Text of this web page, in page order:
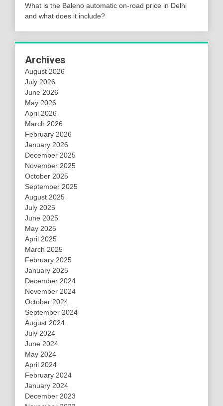
What is the Baleno automatic on-road price in Delhi
and what does it include?
Archives
August 2026
July 2026
June 2026
May 2026
April 2026
March 2026
February 2026
January 2026
December 2025
November 2025
October 2025
September 2025
August 2025
July 2025
June 2025
May 2025
April 2025
March 2025
February 2025
January 2025
December 2024
November 2024
October 2024
September 2024
August 2024
July 2024
June 2024
May 2024
April 2024
February 2024
January 2024
December 2023